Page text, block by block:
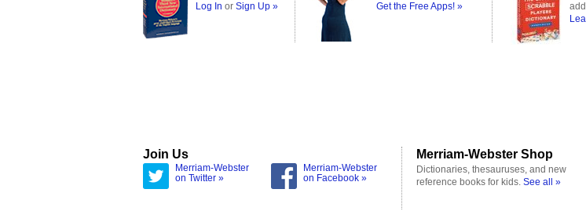
Log In or Sign Up »
Get the Free Apps! »
Join Us
Merriam-Webster
on Twitter »
Merriam-Webster
on Facebook »
Merriam-Webster Shop
Dictionaries, thesauruses, and new
reference books for kids. See all »